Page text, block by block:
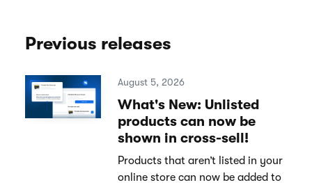
Previous releases
August 5, 2026
What's New: Unlisted
products can now be
shown in cross-sell!
Products that aren’t listed in your
online store can now be added to